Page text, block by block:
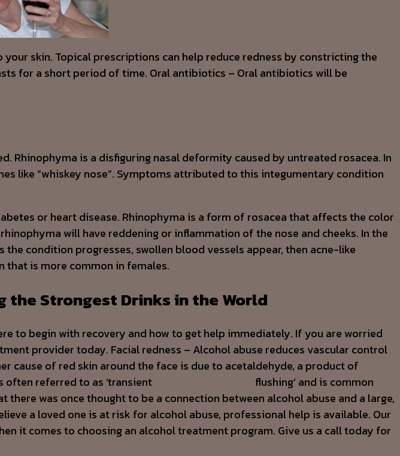
skin. Topical prescriptions can help reduce redness by constricting the
for a short period of time. Oral antibiotics – Oral antibiotics will be
is a disfiguring nasal deformity caused by untreated rosacea. In
like “whiskey nose”. Symptoms attributed to this integumentary condition
or heart disease. Rhinophyma is a form of rosacea that affects the color
will have reddening or inflammation of the nose and cheeks. In the
condition progresses, swollen blood vessels appear, then acne-like
that is more common in females.
the Strongest Drinks in the World
to begin with recovery and how to get help immediately. If you are worried
provider today. Facial redness – Alcohol abuse reduces vascular control
cause of red skin around the face is due to acetaldehyde, a product of
often referred to as ‘transient
flushing’ and is common
was once thought to be a connection between alcohol abuse and a large,
a loved one is at risk for alcohol abuse, professional help is available. Our
it comes to choosing an alcohol treatment program. Give us a call today for